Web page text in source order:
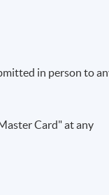
Registered with
management
in person to
Card" at any